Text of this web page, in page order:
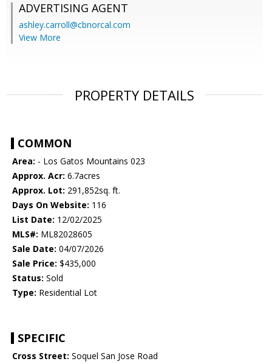
ADVERTISING AGENT
ashley.carroll@cbnorcal.com
View More
PROPERTY DETAILS
COMMON
Area: - Los Gatos Mountains 023
Approx. Acr: 6.7acres
Approx. Lot: 291,852sq. ft.
Days On Website: 116
List Date: 12/02/2025
MLS#: ML82028605
Sale Date: 04/07/2026
Sale Price: $435,000
Status: Sold
Type: Residential Lot
SPECIFIC
Cross Street: Soquel San Jose Road